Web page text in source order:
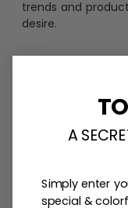
trends and
desire.
Create lasting
A
Simply enter
special &